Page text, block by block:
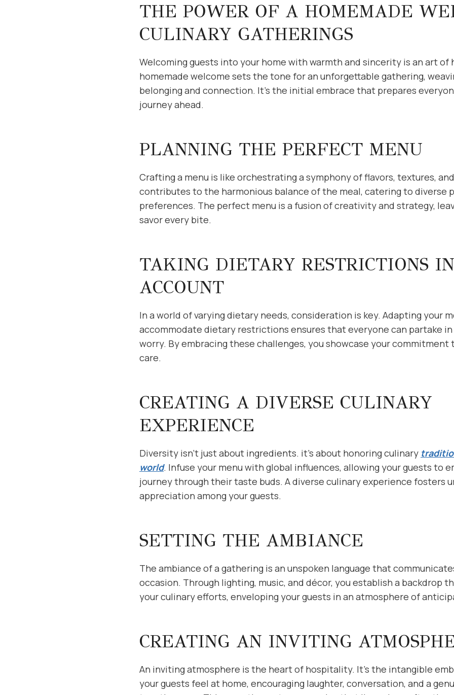
THE POWER OF A HOMEMADE
CULINARY GATHERINGS
Welcoming guests into your home with warmth and sincerity is an art of
homemade welcome sets the tone for an unforgettable gathering,
belonging and connection. It’s the initial embrace that prepares
journey ahead.
PLANNING THE PERFECT MENU
Crafting a menu is like orchestrating a symphony of flavors, textures,
contributes to the harmonious balance of the meal, catering to diverse
preferences. The perfect menu is a fusion of creativity and strategy,
savor every bite.
TAKING DIETARY RESTRICTIONS
ACCOUNT
In a world of varying dietary needs, consideration is key. Adapting your
accommodate dietary restrictions ensures that everyone can partake
worry. By embracing these challenges, you showcase your commitment
care.
CREATING A DIVERSE CULINARY
EXPERIENCE
Diversity isn’t just about ingredients. it’s about honoring culinary
world. Infuse your menu with global influences, allowing your guests to
journey through their taste buds. A diverse culinary experience fosters
appreciation among your guests.
SETTING THE AMBIANCE
The ambiance of a gathering is an unspoken language that
occasion. Through lighting, music, and décor, you establish a backdrop
your culinary efforts, enveloping your guests in an atmosphere of
CREATING AN INVITING
An inviting atmosphere is the heart of hospitality. It’s the intangible
your guests feel at home, encouraging laughter, conversation, and a